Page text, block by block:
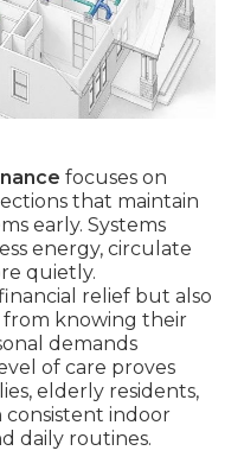
focuses on
that maintain
early. Systems
energy, circulate
quietly.
relief but also
knowing their
demands
of care proves
elderly residents,
consistent indoor
daily routines.